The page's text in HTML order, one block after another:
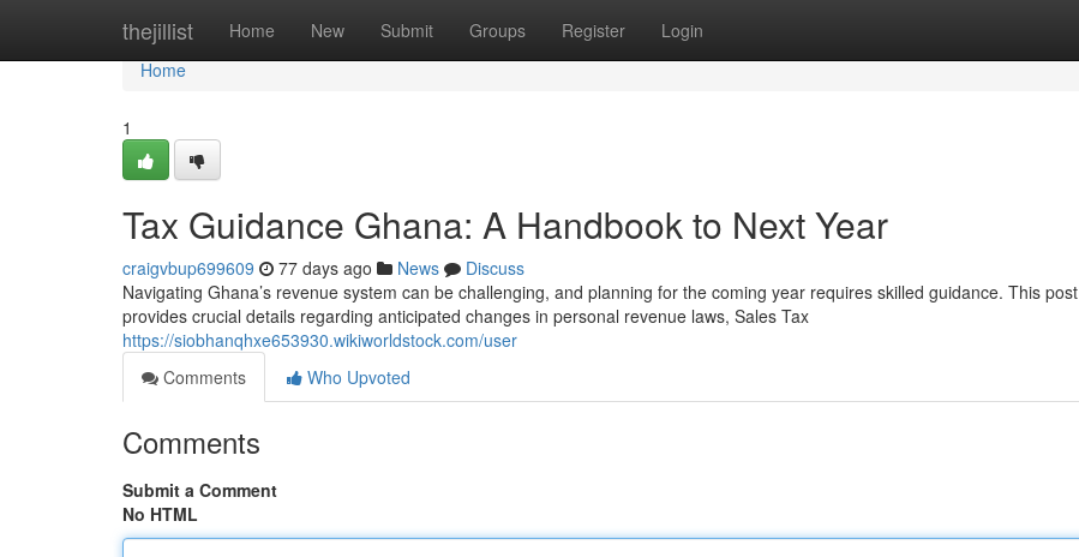
thejillist Home New Submit Groups Register Login
Home
Home
1
Tax Guidance Ghana: A Handbook to Next Year
craigvbup699609 77 days ago News
Discuss
Navigating Ghana’s revenue system can be challenging, and planning for the coming year requires skilled guidance. This post
provides crucial details regarding anticipated changes in personal revenue laws, Sales Tax
https://siobhanqhxe653930.wikiworldstock.com/user
Comments
Who Upvoted
Comments
Submit a Comment
No HTML